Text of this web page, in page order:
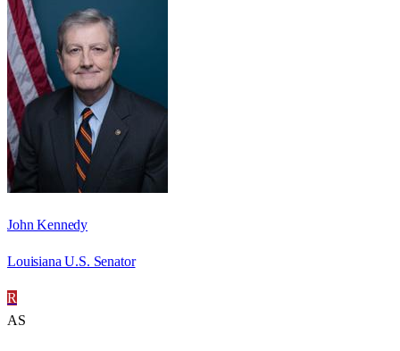
John Kennedy
Louisiana U.S. Senator
R
AS